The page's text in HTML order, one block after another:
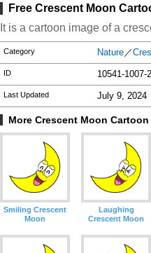
Free Crescent Moon
It is a cartoon image of a
Category Nature／
ID 10541-1007-
Last Updated July 9, 2024
More Crescent Moon
Smiling Crescent
Moon
Laughing
Crescent Moon